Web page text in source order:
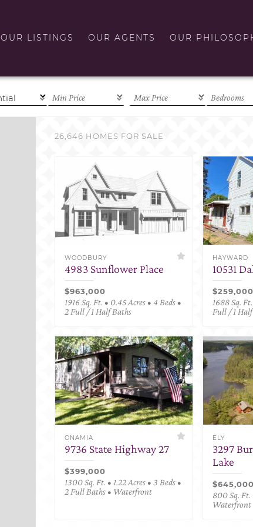
OUR LISTINGS OUR AGENTS OUR
26,646 HOMES FOR SALE
WOODBURY
4983 Sunflower Place
$963,000
1916 Sq. Ft. • 0.45 Acres • 4 Beds •
2 Full / 1 Half Baths
HAYWARD
10531
$259,000
1688 Sq.
Full / 1
ONAMIA
9736 State Highway 27
$399,000
1300 Sq. Ft. • 1.22 Acres • 3 Beds •
2 Full Baths • Waterfront
ELY
3297
Lake
$645,000
800 Sq. Ft.
Waterfront